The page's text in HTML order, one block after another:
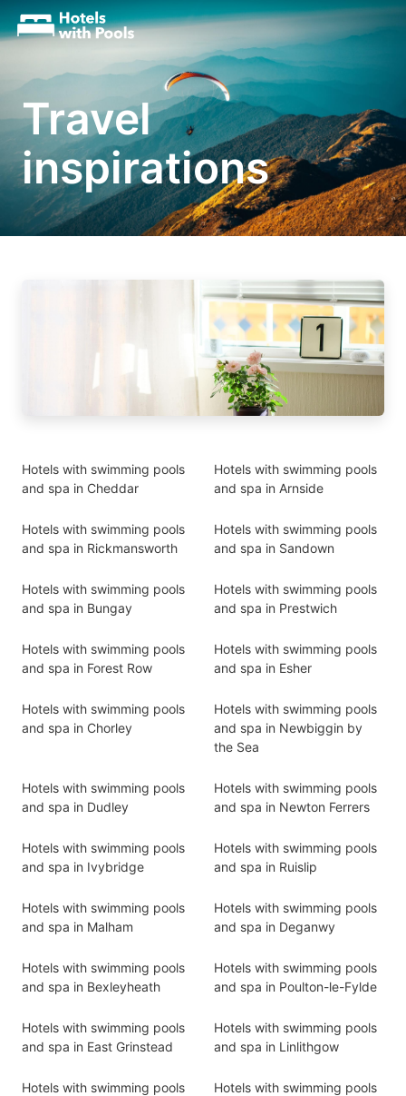
Travel
inspirations
Hotels with swimming pools
and spa in Cheddar
Hotels with swimming pools
and spa in Arnside
Hotels with swimming pools
and spa in Rickmansworth
Hotels with swimming pools
and spa in Sandown
Hotels with swimming pools
and spa in Bungay
Hotels with swimming pools
and spa in Prestwich
Hotels with swimming pools
and spa in Forest Row
Hotels with swimming pools
and spa in Esher
Hotels with swimming pools
and spa in Chorley
Hotels with swimming pools
and spa in Newbiggin by
the Sea
Hotels with swimming pools
and spa in Dudley
Hotels with swimming pools
and spa in Newton Ferrers
Hotels with swimming pools
and spa in Ivybridge
Hotels with swimming pools
and spa in Ruislip
Hotels with swimming pools
and spa in Malham
Hotels with swimming pools
and spa in Deganwy
Hotels with swimming pools
and spa in Bexleyheath
Hotels with swimming pools
and spa in Poulton-le-Fylde
Hotels with swimming pools
and spa in East Grinstead
Hotels with swimming pools
and spa in Linlithgow
Hotels with swimming pools
Hotels with swimming pools